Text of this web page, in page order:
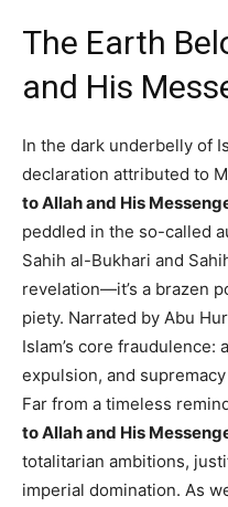
The Earth
and His
In the dark underbelly of
declaration attributed to
to Allah and His
peddled in the so-called
Sahih al-Bukhari and
revelation—it’s a brazen
piety. Narrated by Abu
Islam’s core
expulsion, and
Far from a timeless
to Allah and His
totalitarian ambitions,
imperial domination. As